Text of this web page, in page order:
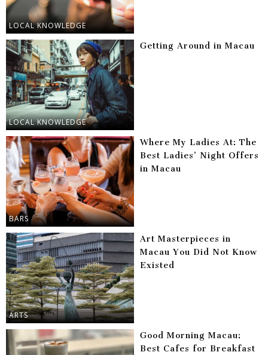
LOCAL KNOWLEDGE
LOCAL KNOWLEDGE
Getting Around in Macau
BARS
Where My Ladies At: The
Best Ladies’ Night Offers
in Macau
ARTS
Art Masterpieces in
Macau You Did Not Know
Existed
Good Morning Macau:
Best Cafes for Breakfast